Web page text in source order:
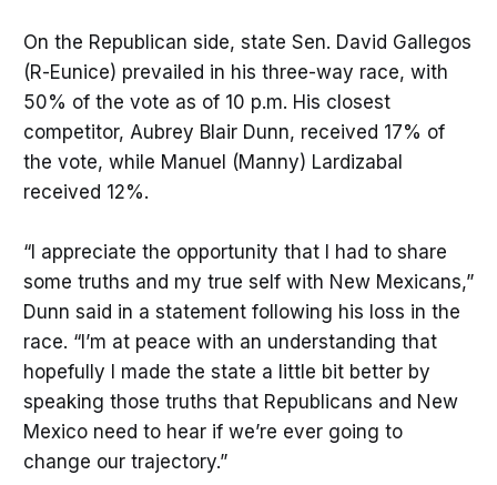
On the Republican side, state Sen. David Gallegos
(R-Eunice) prevailed in his three-way race, with
50% of the vote as of 10 p.m. His closest
competitor, Aubrey Blair Dunn, received 17% of
the vote, while Manuel (Manny) Lardizabal
received 12%.
“I appreciate the opportunity that I had to share
some truths and my true self with New Mexicans,”
Dunn said in a statement following his loss in the
race. “I’m at peace with an understanding that
hopefully I made the state a little bit better by
speaking those truths that Republicans and New
Mexico need to hear if we’re ever going to
change our trajectory.”